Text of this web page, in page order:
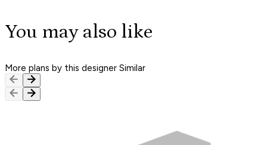
You may also like
More plans by this designer Similar